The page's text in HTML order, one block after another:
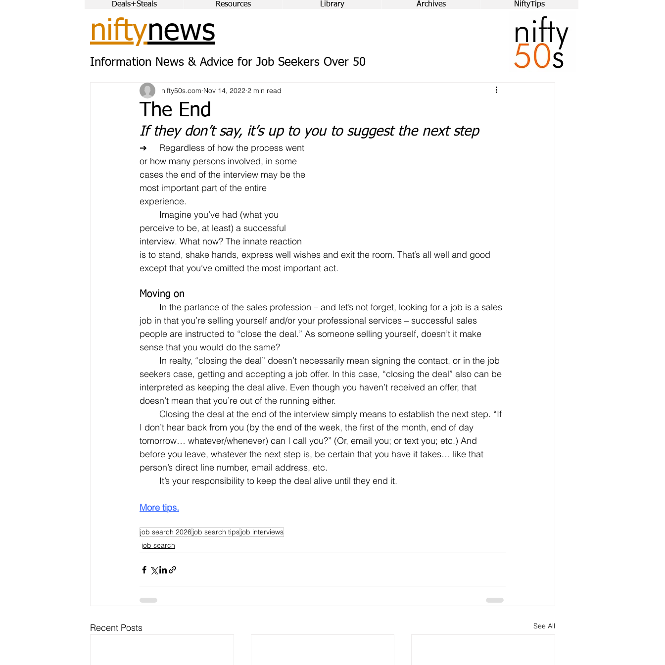
Deals+Steals Resources Library Archives NiftyTips
niftynews
Information News & Advice for Job Seekers Over 50
The End
nifty50s.com Nov 14, 2022 2 min read
If they don’t say, it’s up to you to suggest the next step
➔	Regardless of how the process went
or how many persons involved, in some
cases the end of the interview may be the
most important part of the entire
experience.
perceive to be, at least) a successful
interview. What now? The innate reaction
is to stand, shake hands, express well wishes and exit the room. That’s all well and good
except that you’ve omitted the most important act.
Moving on
job in that you’re selling yourself and/or your professional services – successful sales
people are instructed to “close the deal.” As someone selling yourself, doesn’t it make
sense that you would do the same?
seekers case, getting and accepting a job offer. In this case, “closing the deal” also can be
interpreted as keeping the deal alive. Even though you haven’t received an offer, that
doesn’t mean that you’re out of the running either.
I don’t hear back from you (by the end of the week, the first of the month, end of day
tomorrow… whatever/whenever) can I call you?” (Or, email you; or text you; etc.) And
before you leave, whatever the next step is, be certain that you have it takes… like that
person’s direct line number, email address, etc.
	It’s your responsibility to keep the deal alive until they end it.
More tips.
job search 2026job search tipsjob interviews
job search
Recent Posts See All